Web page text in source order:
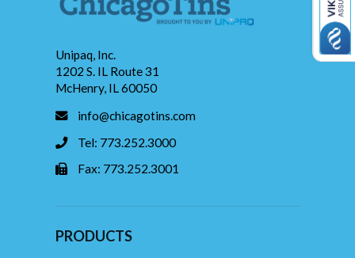
Unipaq, Inc.
1202 S. IL Route 31
McHenry, IL 60050
info@chicagotins.com
Tel: 773.252.3000
Fax: 773.252.3001
PRODUCTS